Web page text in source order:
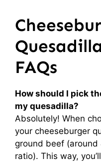
FAQs
How should I pick
my quesadilla?
Absolutely! When
your cheeseburger
ground beef
ratio). This way,